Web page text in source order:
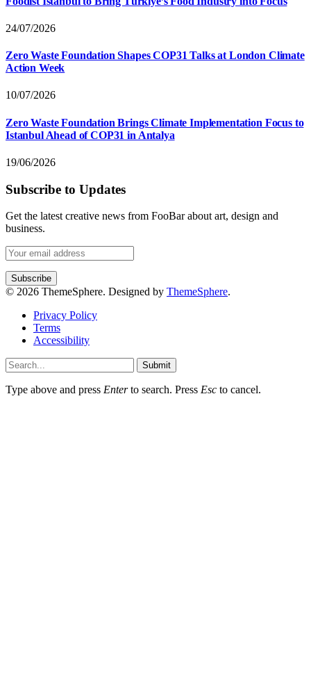
24/07/2026
Zero Waste Foundation Shapes COP31 Talks at London Climate
Action Week
10/07/2026
Zero Waste Foundation Brings Climate Implementation Focus to
Istanbul Ahead of COP31 in Antalya
19/06/2026
Subscribe to Updates
Get the latest creative news from FooBar about art, design and
business.
© 2026 ThemeSphere. Designed by ThemeSphere.
Privacy Policy
Terms
Accessibility
Submit
Type above and press Enterto search. Press Esc to cancel.